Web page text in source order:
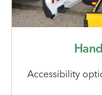
Accessibility